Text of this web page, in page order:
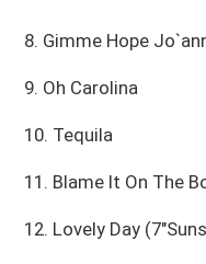
8. Gimme Hope
9. Oh Carolina
10. Tequila
11. Blame It On The
12. Lovely Day